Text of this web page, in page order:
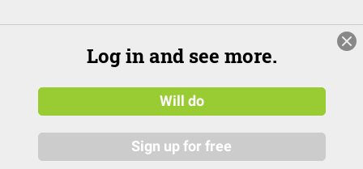
Log in and see more.
Will do
Sign up for free